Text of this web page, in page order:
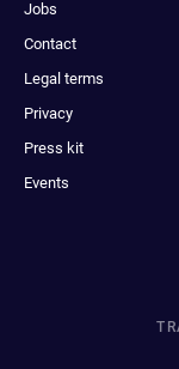
Jobs
Contact
Legal terms
Privacy
Press kit
Events